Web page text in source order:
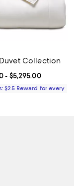
;
Collection
From $1,955.00 to
- $5,295.00
$25 Reward for every